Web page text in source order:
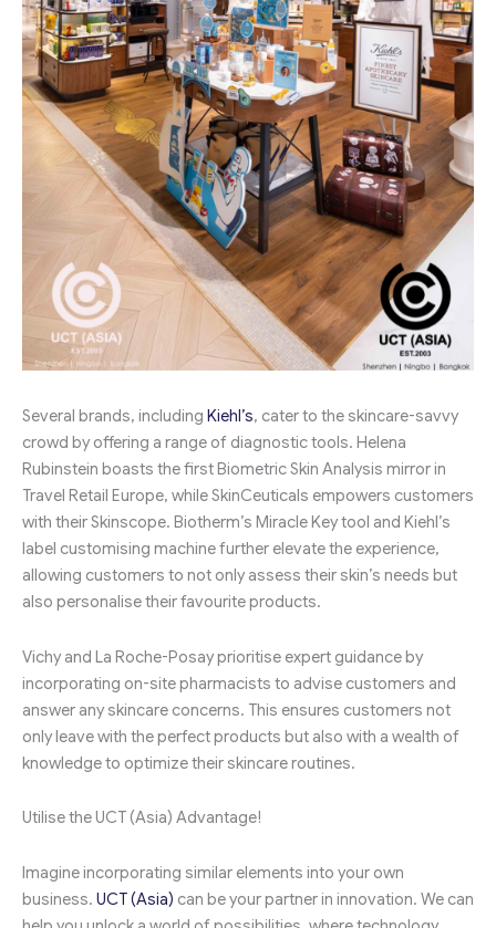
Several brands, including Kiehl’s, cater to the skincare-savvy
crowd by offering a range of diagnostic tools. Helena
Rubinstein boasts the first Biometric Skin Analysis mirror in
Travel Retail Europe, while SkinCeuticals empowers customers
with their Skinscope. Biotherm’s Miracle Key tool and Kiehl’s
label customising machine further elevate the experience,
allowing customers to not only assess their skin’s needs but
also personalise their favourite products.
Vichy and La Roche-Posay prioritise expert guidance by
incorporating on-site pharmacists to advise customers and
answer any skincare concerns. This ensures customers not
only leave with the perfect products but also with a wealth of
knowledge to optimize their skincare routines.
Utilise the UCT (Asia) Advantage!
Imagine incorporating similar elements into your own
business. UCT (Asia) can be your partner in innovation. We can